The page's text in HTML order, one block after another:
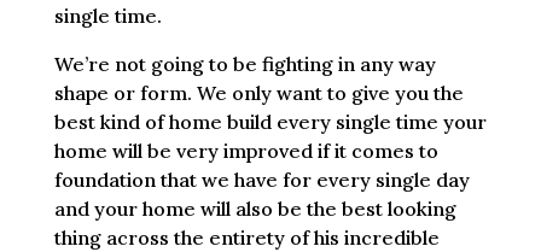
single time.
We’re not going to be fighting in any way
shape or form. We only want to give you the
best kind of home build every single time your
home will be very improved if it comes to
foundation that we have for every single day
and your home will also be the best looking
thing across the entirety of his incredible